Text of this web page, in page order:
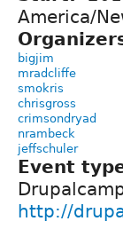
America/
bigjim
mradcliffe
smokris
chrisgross
crimsondryad
nrambeck
jeffschuler
Event
http://